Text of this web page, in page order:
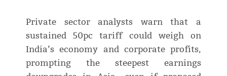
Private sector analysts warn that a
sustained 50pc tariff could weigh on
India’s economy and corporate profits,
prompting the steepest earnings